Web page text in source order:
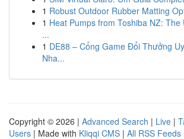
1 Robust Outdoor Rubber Matting
1 Heat Pumps from Toshiba NZ: The
...
1 DE88 – Cổng Game Đổi Thưởng
Nha...
Copyright © 2026 | Advanced Search | Live |
Users | Made with Kliqqi CMS | All RSS Feeds